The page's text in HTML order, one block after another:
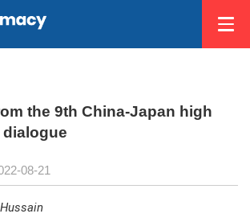
the 9th China-Japan high
dialogue
08-21